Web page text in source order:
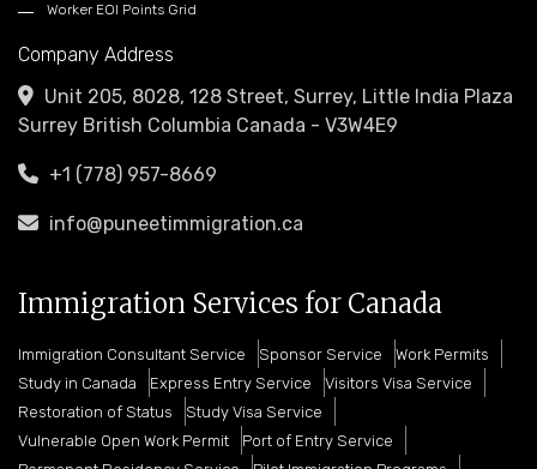
Worker EOI Points Grid
Company Address
Unit 205, 8028, 128 Street, Surrey, Little India Plaza
Surrey British Columbia Canada - V3W4E9
+1 (778) 957-8669
info@puneetimmigration.ca
Immigration Services for Canada
Immigration Consultant Service Sponsor Service
Work Permits
Study in Canada
Express Entry Service
Visitors Visa Service
Restoration of Status
Study Visa Service
Vulnerable Open Work Permit
Port of Entry Service